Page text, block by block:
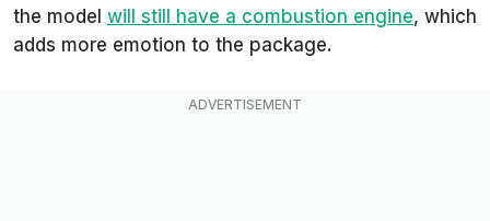
the model will still have a combustion engine, which
adds more emotion to the package.